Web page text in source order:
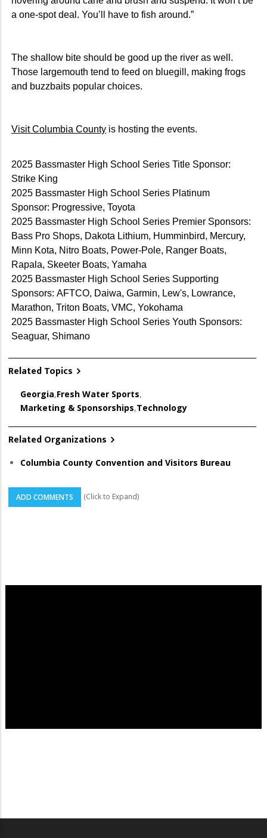
a one-spot deal. You’ll have to fish around.”
The shallow bite should be good up the river as well.
Those largemouth tend to feed on bluegill, making frogs
and buzzbaits popular choices.
Visit Columbia County is hosting the events.
2025 Bassmaster High School Series Title Sponsor:
Strike King
2025 Bassmaster High School Series Platinum
Sponsor: Progressive, Toyota
2025 Bassmaster High School Series Premier Sponsors:
Bass Pro Shops, Dakota Lithium, Humminbird, Mercury,
Minn Kota, Nitro Boats, Power-Pole, Ranger Boats,
Rapala, Skeeter Boats, Yamaha
2025 Bassmaster High School Series Supporting
Sponsors: AFTCO, Daiwa, Garmin, Lew's, Lowrance,
Marathon, Triton Boats, VMC, Yokohama
2025 Bassmaster High School Series Youth Sponsors:
Seaguar, Shimano
Related Topics
Georgia,Fresh Water Sports,
Marketing & Sponsorships,Technology
Related Organizations
Columbia County Convention and Visitors Bureau
ADD COMMENTS (Click to Expand)